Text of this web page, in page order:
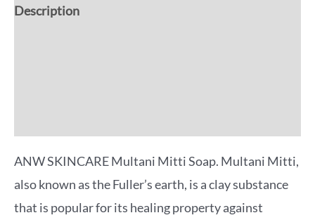
Description
ANW SKINCARE Multani Mitti Soap. Multani Mitti,
also known as the Fuller’s earth, is a clay substance
that is popular for its healing property against